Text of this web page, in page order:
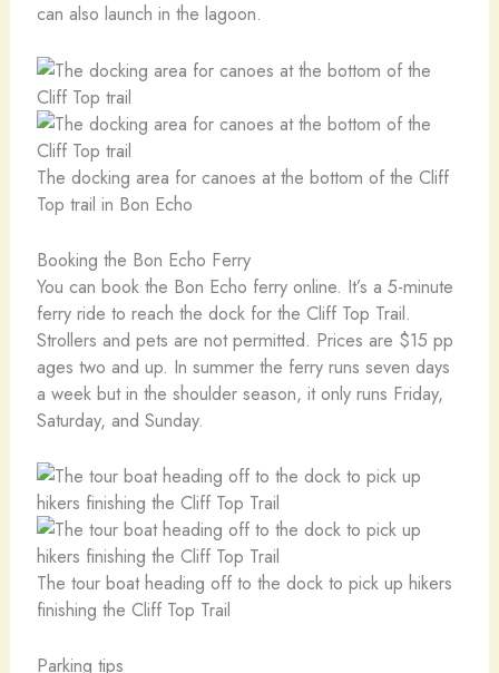
can also launch in the lagoon.
The docking area for canoes at the bottom of the Cliff
Top trail in Bon Echo
Booking the Bon Echo Ferry
You can book the Bon Echo ferry online. It’s a 5-minute
ferry ride to reach the dock for the Cliff Top Trail.
Strollers and pets are not permitted. Prices are $15 pp
ages two and up. In summer the ferry runs seven days
a week but in the shoulder season, it only runs Friday,
Saturday, and Sunday.
The tour boat heading off to the dock to pick up hikers
finishing the Cliff Top Trail
Parking tips